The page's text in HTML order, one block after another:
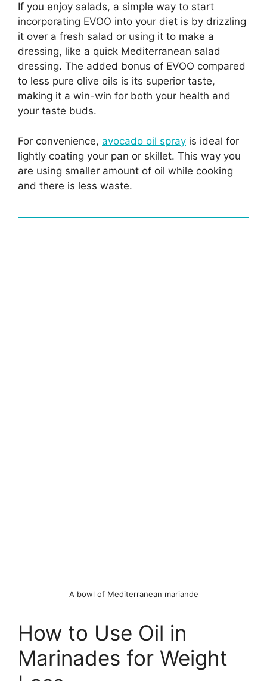
If you enjoy salads, a simple way to start
incorporating EVOO into your diet is by drizzling
it over a fresh salad or using it to make a
dressing, like a quick Mediterranean salad
dressing. The added bonus of EVOO compared
to less pure olive oils is its superior taste,
making it a win-win for both your health and
your taste buds.
For convenience, avocado oil spray is ideal for
lightly coating your pan or skillet. This way you
are using smaller amount of oil while cooking
and there is less waste.
A bowl of Mediterranean mariande
How to Use Oil in
Marinades for Weight